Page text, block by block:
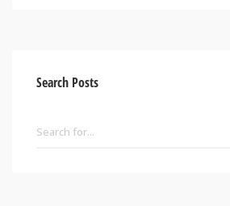
Search Posts